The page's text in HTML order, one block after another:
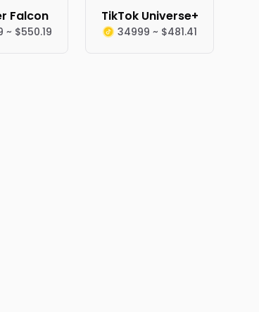
Falcon
~ $550.19
TikTok Universe+
34999 ~ $481.41